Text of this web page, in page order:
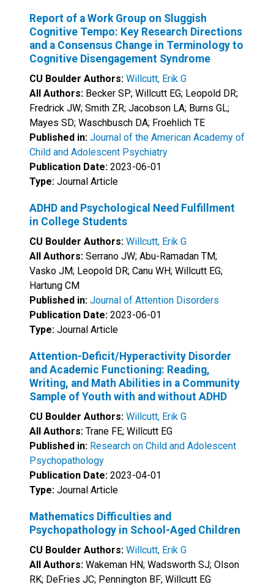
Report of a Work Group on Sluggish
Cognitive Tempo: Key Research Directions
and a Consensus Change in Terminology to
Cognitive Disengagement Syndrome
CU Boulder Authors: Willcutt, Erik G
All Authors: Becker SP; Willcutt EG; Leopold DR;
Fredrick JW; Smith ZR; Jacobson LA; Burns GL;
Mayes SD; Waschbusch DA; Froehlich TE
Published in: Journal of the American Academy of
Child and Adolescent Psychiatry
Publication Date: 2023-06-01
Type: Journal Article
ADHD and Psychological Need Fulfillment
in College Students
CU Boulder Authors: Willcutt, Erik G
All Authors: Serrano JW; Abu-Ramadan TM;
Vasko JM; Leopold DR; Canu WH; Willcutt EG;
Hartung CM
Published in: Journal of Attention Disorders
Publication Date: 2023-06-01
Type: Journal Article
Attention-Deficit/Hyperactivity Disorder
and Academic Functioning: Reading,
Writing, and Math Abilities in a Community
Sample of Youth with and without ADHD
CU Boulder Authors: Willcutt, Erik G
All Authors: Trane FE; Willcutt EG
Published in: Research on Child and Adolescent
Psychopathology
Publication Date: 2023-04-01
Type: Journal Article
Mathematics Difficulties and
Psychopathology in School-Aged Children
CU Boulder Authors: Willcutt, Erik G
All Authors: Wakeman HN; Wadsworth SJ; Olson
RK; DeFries JC; Pennington BF; Willcutt EG